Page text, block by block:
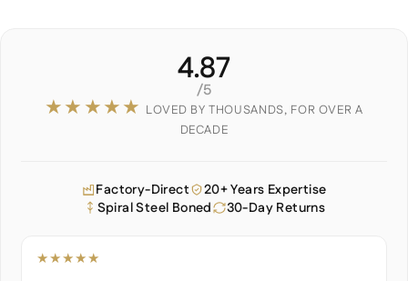
4.87
/5
★★★★★ LOVED BY THOUSANDS, FOR OVER A
DECADE
Factory-Direct
20+ Years Expertise
Spiral Steel Boned
30-Day Returns
★★★★★